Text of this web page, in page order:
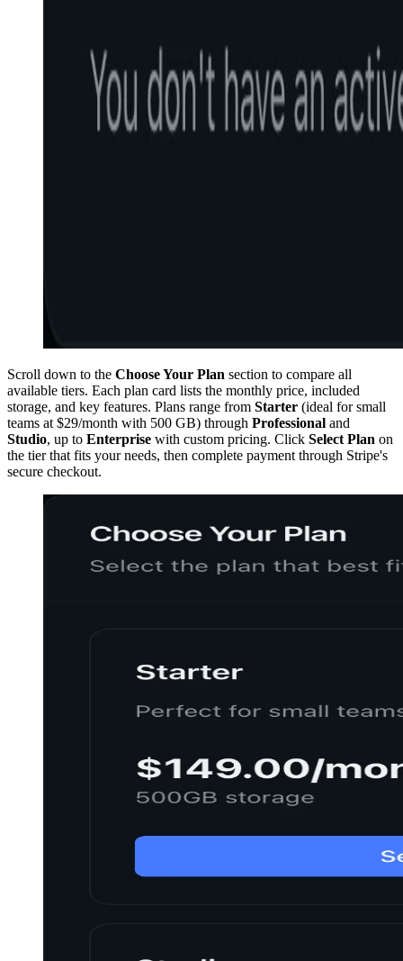
Scroll down to the Choose Your Plan section to compare all
available tiers. Each plan card lists the monthly price, included
storage, and key features. Plans range from Starter (ideal for small
teams at $29/month with 500 GB) through Professional and
Studio, up to Enterprise with custom pricing. Click Select Plan on
the tier that fits your needs, then complete payment through Stripe's
secure checkout.